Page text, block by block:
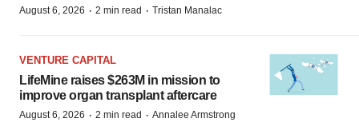
August 6, 2026 · 2 min read · Tristan Manalac
VENTURE CAPITAL
LifeMine raises $263M in mission to
improve organ transplant aftercare
August 6, 2026 · 2 min read · Annalee Armstrong